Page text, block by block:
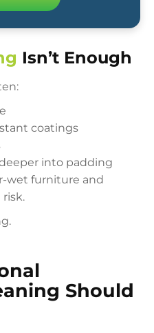
Isn’t Enough
coatings
into padding
wet furniture and
Should